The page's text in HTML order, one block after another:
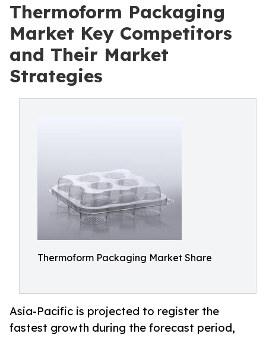
Thermoform Packaging
Market Key Competitors
and Their Market
Strategies
Thermoform Packaging Market Share
Asia-Pacific is projected to register the
fastest growth during the forecast period,